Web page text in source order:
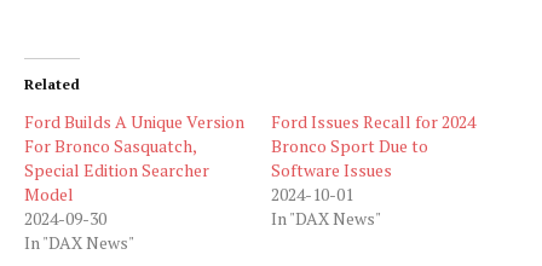
Related
Ford Builds A Unique Version
For Bronco Sasquatch,
Special Edition Searcher
Model
2024-09-30
In "DAX News"
Ford Issues Recall for 2024
Bronco Sport Due to
Software Issues
2024-10-01
In "DAX News"